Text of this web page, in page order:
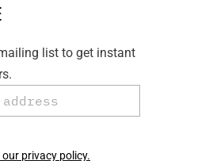
list to get instant
our privacy policy.